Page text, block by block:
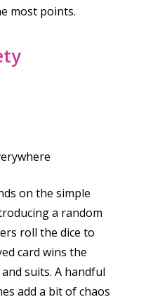
most points.
on the simple
a random
roll the dice to
card wins the
suits. A handful
add a bit of chaos
Playstation